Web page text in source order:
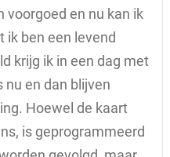
voorgoed en nu kan ik
ik ben een levend
krijg ik in een dag met
nu en dan blijven
Hoewel de kaart
is geprogrammeerd